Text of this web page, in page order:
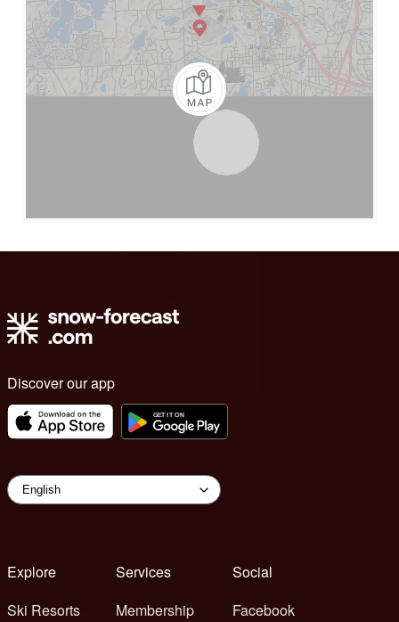
Discover our app
Explore
Ski Resorts
Services
Membership
Social
Facebook